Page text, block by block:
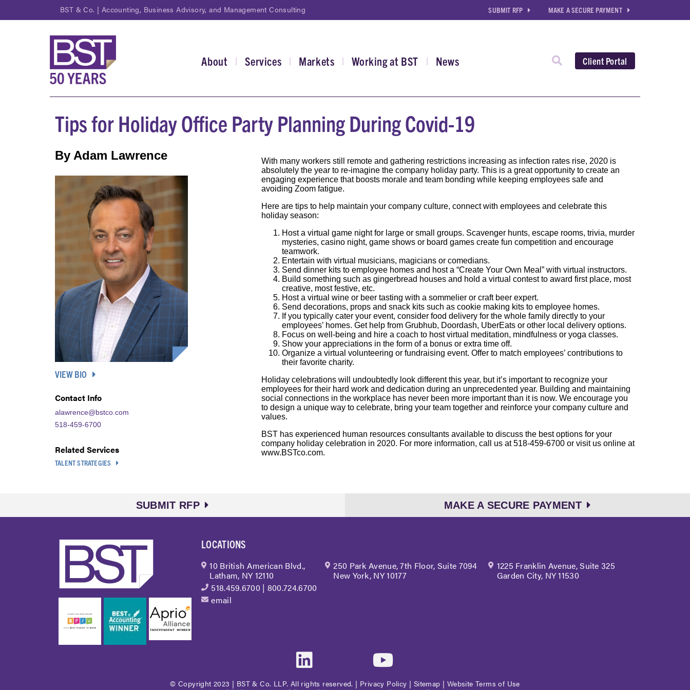
main
BST & Co. | Accounting, Business Advisory, and Management Consulting SUBMIT RFP MAKE A SECURE PAYMENT
About Services Markets Working at BST News Client Portal
Tips for Holiday Office Party Planning During Covid-19
By Adam Lawrence
VIEW BIO
Contact Info
alawrence@bstco.com
518-459-6700
Related Services
TALENT STRATEGIES
With many workers still remote and gathering restrictions increasing as infection rates rise, 2020 is
absolutely the year to re-imagine the company holiday party. This is a great opportunity to create an
engaging experience that boosts morale and team bonding while keeping employees safe and
avoiding Zoom fatigue.
Here are tips to help maintain your company culture, connect with employees and celebrate this
holiday season:
Host a virtual game night for large or small groups. Scavenger hunts, escape rooms, trivia, murder
mysteries, casino night, game shows or board games create fun competition and encourage
teamwork.
Entertain with virtual musicians, magicians or comedians.
Send dinner kits to employee homes and host a “Create Your Own Meal” with virtual instructors.
Build something such as gingerbread houses and hold a virtual contest to award first place, most
creative, most festive, etc.
Host a virtual wine or beer tasting with a sommelier or craft beer expert.
Send decorations, props and snack kits such as cookie making kits to employee homes.
If you typically cater your event, consider food delivery for the whole family directly to your
employees’ homes. Get help from Grubhub, Doordash, UberEats or other local delivery options.
Focus on well-being and hire a coach to host virtual meditation, mindfulness or yoga classes.
Show your appreciations in the form of a bonus or extra time off.
Organize a virtual volunteering or fundraising event. Offer to match employees’ contributions to
their favorite charity.
Holiday celebrations will undoubtedly look different this year, but it’s important to recognize your
employees for their hard work and dedication during an unprecedented year. Building and maintaining
social connections in the workplace has never been more important than it is now. We encourage you
to design a unique way to celebrate, bring your team together and reinforce your company culture and
values.
BST has experienced human resources consultants available to discuss the best options for your
company holiday celebration in 2020. For more information, call us at 518-459-6700 or visit us online at
www.BSTco.com.
SUBMIT RFP MAKE A SECURE PAYMENT
LOCATIONS
10 British American Blvd.,
Latham, NY 12110
518.459.6700| 800.724.6700
email
250 Park Avenue, 7th Floor, Suite 7094
New York, NY 10177
1225 Franklin Avenue, Suite 325
Garden City, NY 11530
© Copyright 2023 | BST & Co. LLP. All rights reserved. | Privacy Policy | Sitemap | Website Terms of Use